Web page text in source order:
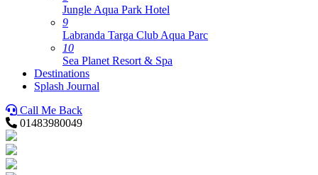
Jungle Aqua Park Hotel
9
Labranda Targa Club Aqua Parc
10
Sea Planet Resort & Spa
Destinations
Splash Journal
Call Me Back
01483980049